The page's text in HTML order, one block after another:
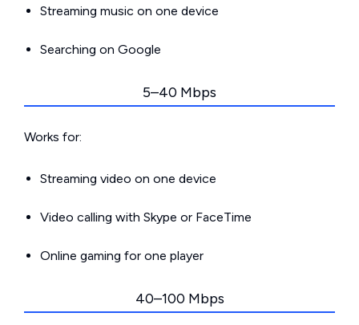
Streaming music on one device
Searching on Google
5–40 Mbps
Works for:
Streaming video on one device
Video calling with Skype or FaceTime
Online gaming for one player
40–100 Mbps